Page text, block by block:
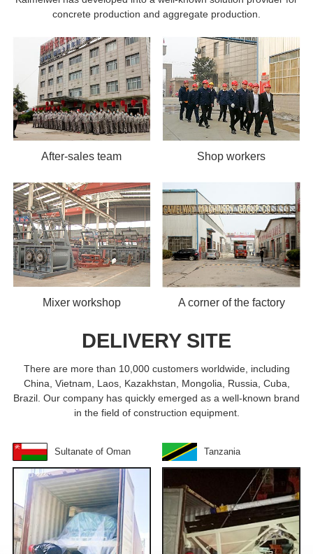
concrete production and aggregate production.
After-sales team Shop workers
Mixer workshop A corner of the factory
DELIVERY SITE
There are more than 10,000 customers worldwide, including
China, Vietnam, Laos, Kazakhstan, Mongolia, Russia, Cuba,
Brazil. Our company has quickly emerged as a well-known brand
in the field of construction equipment.
Sultanate of Oman Tanzania